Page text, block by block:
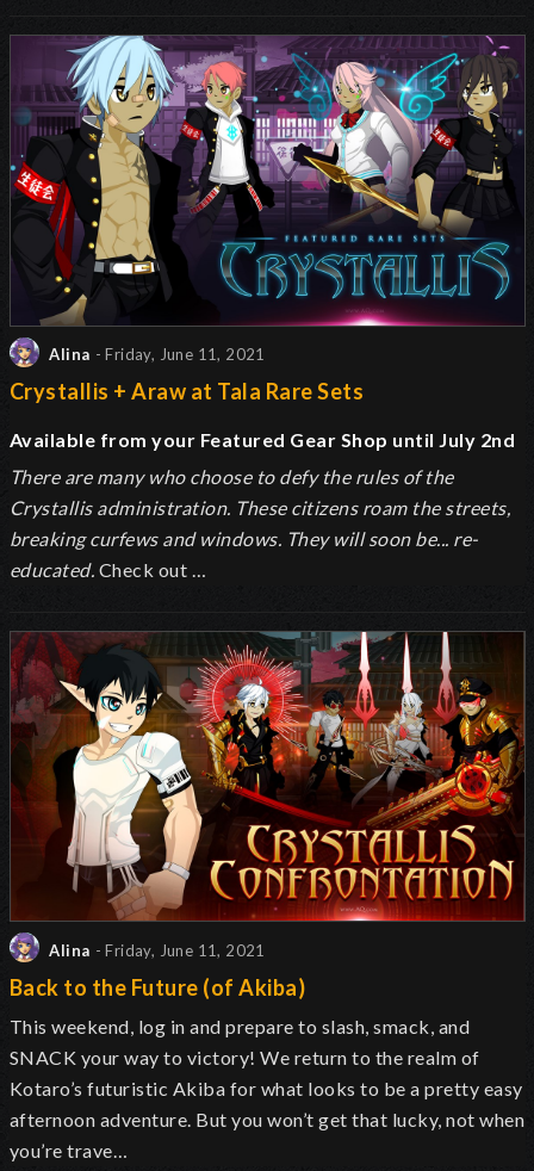
Alina - Friday, June 11, 2021
Crystallis + Araw at Tala Rare Sets
Available from your Featured Gear Shop until July 2nd
There are many who choose to defy the rules of the
Crystallis administration. These citizens roam the streets,
breaking curfews and windows. They will soon be... re-
educated. Check out …
Alina - Friday, June 11, 2021
Back to the Future (of Akiba)
This weekend, log in and prepare to slash, smack, and
SNACK your way to victory! We return to the realm of
Kotaro’s futuristic Akiba for what looks to be a pretty easy
afternoon adventure. But you won’t get that lucky, not when
you’re trave…